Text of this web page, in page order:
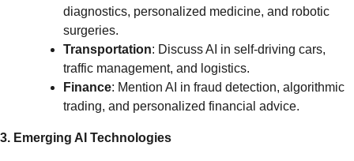
diagnostics, personalized medicine, and robotic
surgeries.
Transportation: Discuss AI in self-driving cars,
traffic management, and logistics.
Finance: Mention AI in fraud detection, algorithmic
trading, and personalized financial advice.
3. Emerging AI Technologies